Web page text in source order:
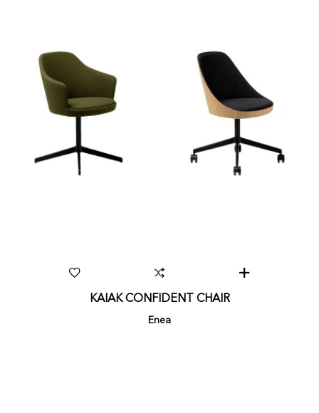
KAIAK CONFIDENT CHAIR
Enea